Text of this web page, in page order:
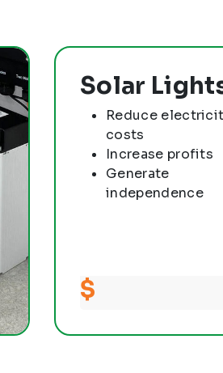
Solar
Reduce
costs
Increase profits
Generate
independence
$